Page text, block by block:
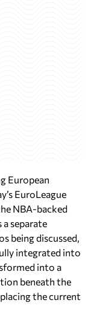
European
EuroLeague
NBA-backed
separate
being discussed,
integrated into
into a
beneath the
the current